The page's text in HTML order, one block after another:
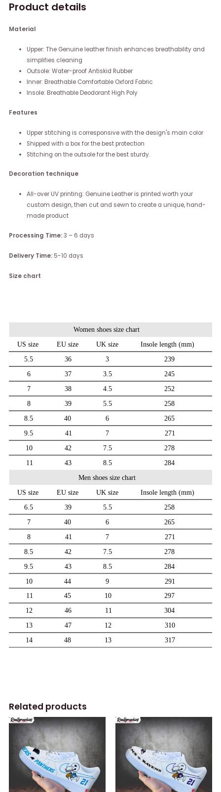
Product details
Material
Upper: The Genuine leather finish enhances breathability and
simplifies cleaning
Outsole: Water-proof Antiskid Rubber
Inner: Breathable Comfortable Oxford Fabric
Insole: Breathable Deodorant High Poly
Features
Upper stitching is corresponsive with the design's main color
Shipped with a box for the best protection
Stitching on the outsole for the best sturdy.
Decoration technique
All-over UV printing: Genuine Leather is printed worth your
custom design, then cut and sewn to create a unique, hand-
made product
Processing Time:3 – 6 days
Delivery Time:5-10 days
Size chart
Related products